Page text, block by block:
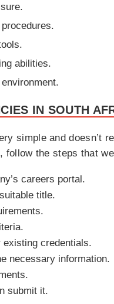
abilities.
IN SOUTH
simple and doesn’t
the steps that
careers portal.
title.
existing credentials.
necessary information.
submit it.